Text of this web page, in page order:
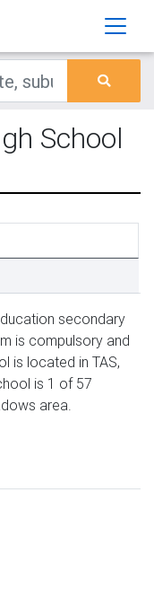
School
secondary
is compulsory and
is located in TAS,
is 1 of 57
area.